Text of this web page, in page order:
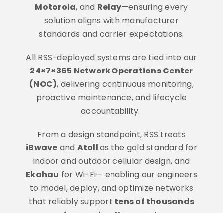
Motorola, and Relay—ensuring every
solution aligns with manufacturer
standards and carrier expectations.
All RSS-deployed systems are tied into our
24×7×365 Network Operations Center
(NOC), delivering continuous monitoring,
proactive maintenance, and lifecycle
accountability.
From a design standpoint, RSS treats
iBwave and Atollas the gold standard for
indoor and outdoor cellular design, and
Ekahau for Wi-Fi— enabling our engineers
to model, deploy, and optimize networks
that reliably support tens of thousands